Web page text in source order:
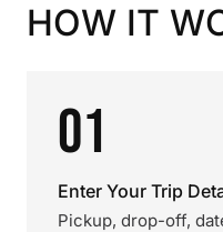
HOW IT
01
Enter Your Trip
Pickup, drop-off,